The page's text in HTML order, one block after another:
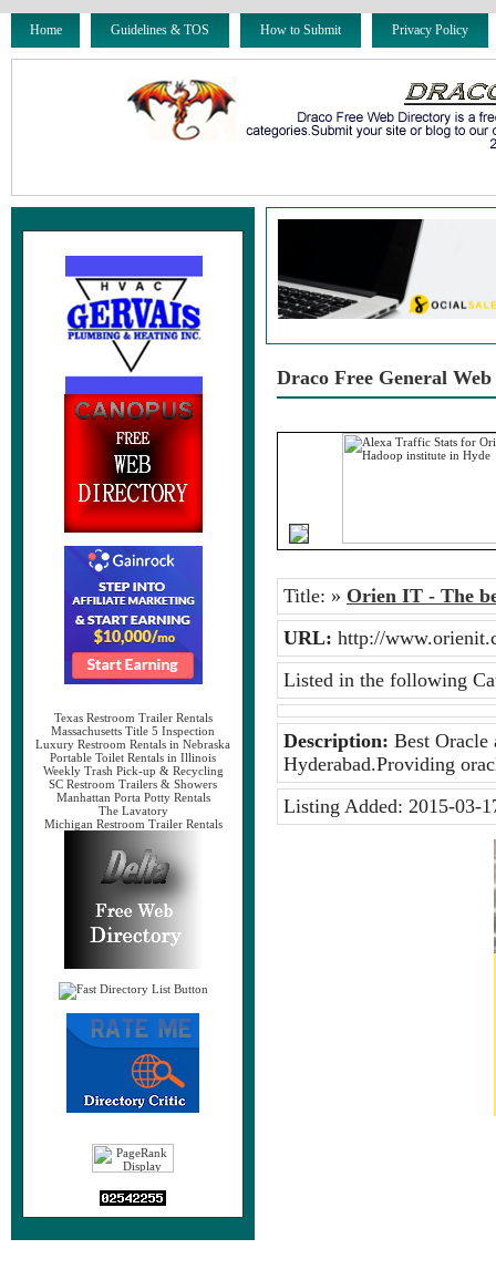
Home Guidelines & TOS How to Submit Privacy Policy
Texas Restroom Trailer Rentals
Massachusetts Title 5 Inspection
Luxury Restroom Rentals in Nebraska
Portable Toilet Rentals in Illinois
Weekly Trash Pick-up & Recycling
SC Restroom Trailers & Showers
Manhattan Porta Potty Rentals
The Lavatory
Michigan Restroom Trailer Rentals
Draco Free General
Title: » Orien IT - The
URL: http://
Listed in the following
Description: Best Oracle
Hyderabad.Providing
Listing Added: 2015-03-